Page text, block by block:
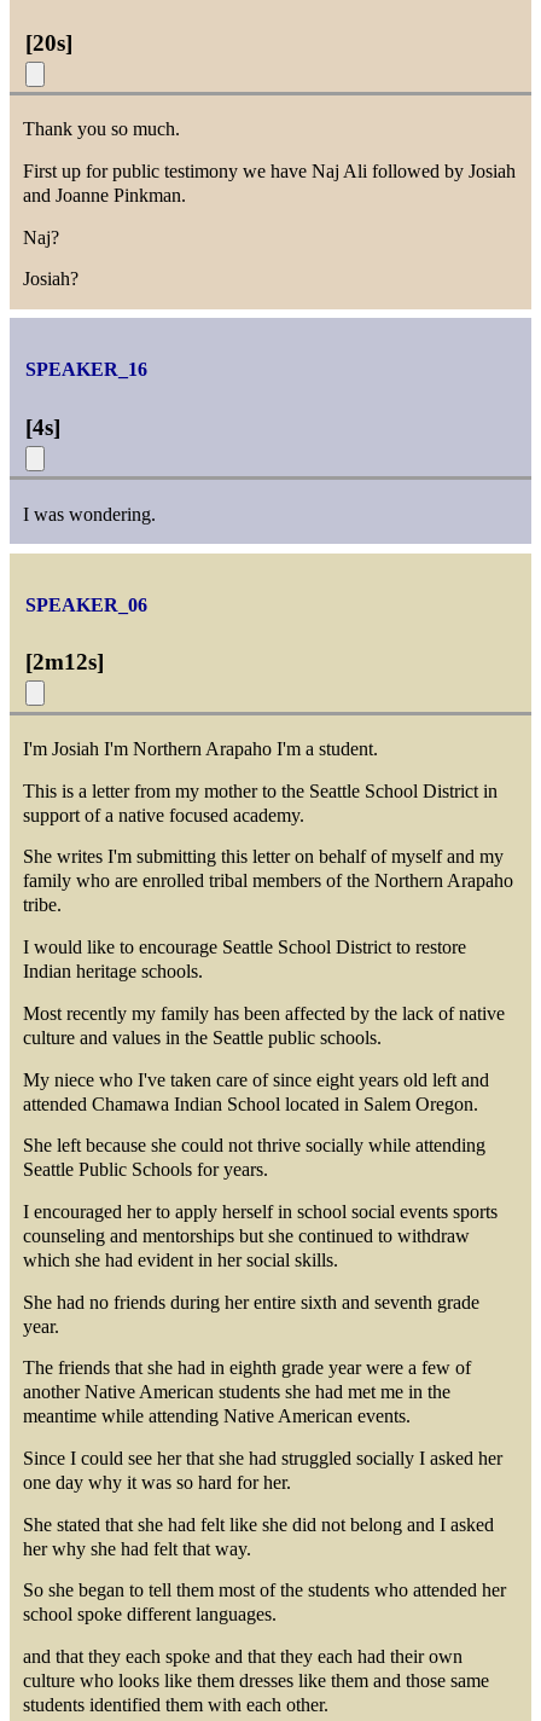
[20s]
Thank you so much.
First up for public testimony we have Naj Ali followed by Josiah
and Joanne Pinkman.
Naj?
Josiah?
SPEAKER_16
[4s]
I was wondering.
SPEAKER_06
[2m12s]
I'm Josiah I'm Northern Arapaho I'm a student.
This is a letter from my mother to the Seattle School District in
support of a native focused academy.
She writes I'm submitting this letter on behalf of myself and my
family who are enrolled tribal members of the Northern Arapaho
tribe.
I would like to encourage Seattle School District to restore
Indian heritage schools.
Most recently my family has been affected by the lack of native
culture and values in the Seattle public schools.
My niece who I've taken care of since eight years old left and
attended Chamawa Indian School located in Salem Oregon.
She left because she could not thrive socially while attending
Seattle Public Schools for years.
I encouraged her to apply herself in school social events sports
counseling and mentorships but she continued to withdraw
which she had evident in her social skills.
She had no friends during her entire sixth and seventh grade
year.
The friends that she had in eighth grade year were a few of
another Native American students she had met me in the
meantime while attending Native American events.
Since I could see her that she had struggled socially I asked her
one day why it was so hard for her.
She stated that she had felt like she did not belong and I asked
her why she had felt that way.
So she began to tell them most of the students who attended her
school spoke different languages.
and that they each spoke and that they each had their own
culture who looks like them dresses like them and those same
students identified them with each other.